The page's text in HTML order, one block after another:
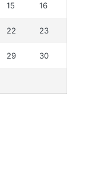
15 16
22 23
29 30